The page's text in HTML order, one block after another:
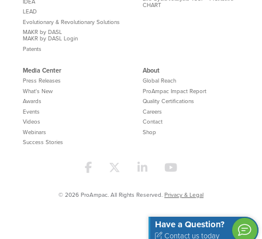
LEAD
Evolutionary & Revolutionary Solutions
MAKR by DASL
MAKR by DASL Login
Patents
CHART
Media Center
Press Releases
What's New
Awards
Events
Videos
Webinars
Success Stories
About
Global Reach
ProAmpac Impact Report
Quality Certifications
Careers
Contact
Shop
© 2026 ProAmpac. All Rights Reserved. Privacy & Legal
Have a Question?
Contact us today